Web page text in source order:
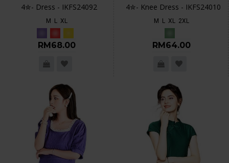
4✮- Dress - IKFS24092
M L XL
RM68.00
4✮- Knee Dress - IKFS24010
M L XL 2XL
RM64.00